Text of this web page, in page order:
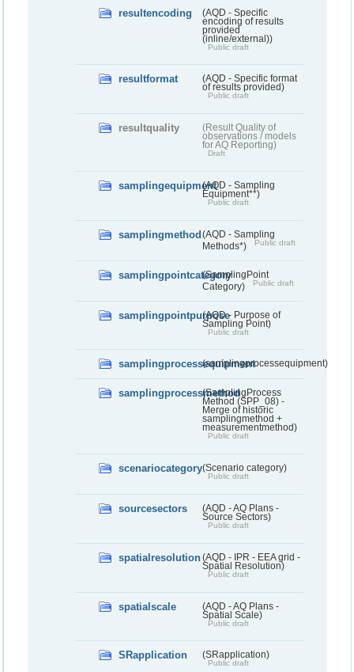
resultencoding
(AQD - Specific
encoding of results
provided
(inline/external))
Public draft
resultformat
(AQD - Specific format
of results provided)
Public draft
resultquality
(Result Quality of
observations / models
for AQ Reporting)
Draft
samplingequipment(AQD - Sampling
Equipment**)
Public draft
samplingmethod (AQD - Sampling
Methods*)
Public draft
samplingpointcategory(SamplingPoint
Category)
Public draft
samplingpointpurpose(AQD - Purpose of
Sampling Point)
Public draft
samplingprocessequipment(samplingprocessequipment)
samplingprocessmethod(SamplingProcess
Method (SPP_08) -
Merge of historic
samplingmethod +
measurementmethod)
Public draft
scenariocategory(Scenario category)
Public draft
sourcesectors
(AQD - AQ Plans -
Source Sectors)
Public draft
spatialresolution(AQD - IPR - EEA grid -
Spatial Resolution)
Public draft
spatialscale
(AQD - AQ Plans -
Spatial Scale)
Public draft
SRapplication (SRapplication)
Public draft